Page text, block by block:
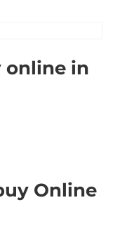
online in
Online